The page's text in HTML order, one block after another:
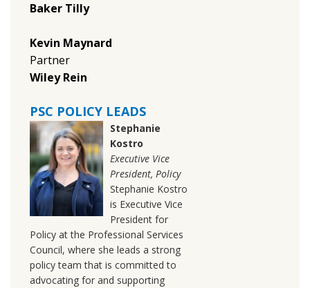
Baker Tilly
Kevin Maynard
Partner
Wiley Rein
PSC POLICY LEADS
Stephanie
Kostro
Executive Vice
President, Policy
Stephanie Kostro
is Executive Vice
President for
Policy at the Professional Services
Council, where she leads a strong
policy team that is committed to
advocating for and supporting